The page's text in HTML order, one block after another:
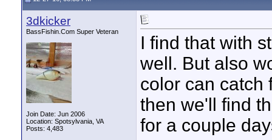
3dkicker
BassFishin.Com Super Veteran
Join Date: Jun 2006
Location: Spotsylvania, VA
Posts: 4,483
I find that with
well. But also
color can catch
then we'll find
for a couple